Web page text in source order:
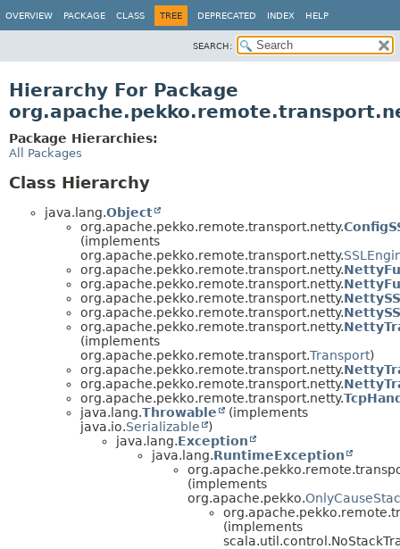
OVERVIEW PACKAGE CLASS TREE DEPRECATED INDEX HELP
SEARCH:
Hierarchy For Package
Package Hierarchies:
All Packages
Class Hierarchy
java.lang.Object
org.apache.pekko.remote.transport.netty.
(implements
org.apache.pekko.remote.transport.netty.
org.apache.pekko.remote.transport.netty.
org.apache.pekko.remote.transport.netty.
org.apache.pekko.remote.transport.netty.
org.apache.pekko.remote.transport.netty.
org.apache.pekko.remote.transport.netty.
(implements
org.apache.pekko.remote.transport.Transport)
org.apache.pekko.remote.transport.netty.
org.apache.pekko.remote.transport.netty.
org.apache.pekko.remote.transport.netty.
java.lang.Throwable
(implements
java.io.Serializable
)
java.lang.Exception
java.lang.RuntimeException
(implements
org.apache.pekko.
(implements